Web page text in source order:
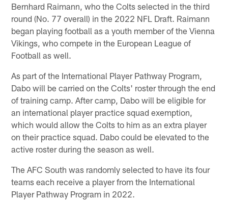
Bernhard Raimann, who the Colts selected in the third
round (No. 77 overall) in the 2022 NFL Draft. Raimann
began playing football as a youth member of the Vienna
Vikings, who compete in the European League of
Football as well.
As part of the International Player Pathway Program,
Dabo will be carried on the Colts' roster through the end
of training camp. After camp, Dabo will be eligible for
an international player practice squad exemption,
which would allow the Colts to him as an extra player
on their practice squad. Dabo could be elevated to the
active roster during the season as well.
The AFC South was randomly selected to have its four
teams each receive a player from the International
Player Pathway Program in 2022.